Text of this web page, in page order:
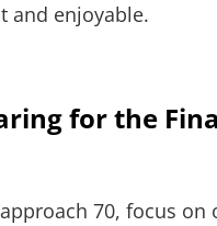
and enjoyable.
for the
70, focus on